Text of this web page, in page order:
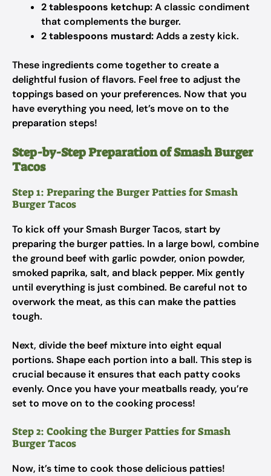
2 tablespoons ketchup:A classic condiment
that complements the burger.
2 tablespoons mustard:Adds a zesty kick.
These ingredients come together to create a
delightful fusion of flavors. Feel free to adjust the
toppings based on your preferences. Now that you
have everything you need, let’s move on to the
preparation steps!
Step-by-Step Preparation of Smash Burger
Tacos
Step 1: Preparing the Burger Patties for Smash
Burger Tacos
To kick off your Smash Burger Tacos, start by
preparing the burger patties. In a large bowl, combine
the ground beef with garlic powder, onion powder,
smoked paprika, salt, and black pepper. Mix gently
until everything is just combined. Be careful not to
overwork the meat, as this can make the patties
tough.
Next, divide the beef mixture into eight equal
portions. Shape each portion into a ball. This step is
crucial because it ensures that each patty cooks
evenly. Once you have your meatballs ready, you’re
set to move on to the cooking process!
Step 2: Cooking the Burger Patties for Smash
Burger Tacos
Now, it’s time to cook those delicious patties!